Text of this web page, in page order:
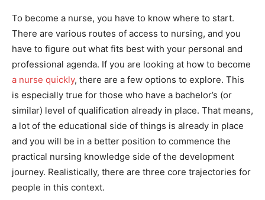
To become a nurse, you have to know where to start.
There are various routes of access to nursing, and you
have to figure out what fits best with your personal and
professional agenda. If you are looking at how to become
a nurse quickly, there are a few options to explore. This
is especially true for those who have a bachelor’s (or
similar) level of qualification already in place. That means,
a lot of the educational side of things is already in place
and you will be in a better position to commence the
practical nursing knowledge side of the development
journey. Realistically, there are three core trajectories for
people in this context.